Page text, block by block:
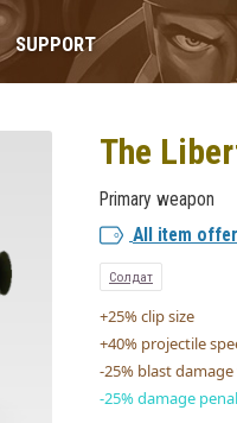
SUPPORT
The
Primary weapon
All item
Солдат
+25% clip size
+40% projectile
-25% blast
-25% damage